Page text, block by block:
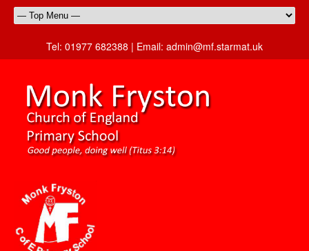
Tel: 01977 682388 | Email: admin@mf.starmat.uk